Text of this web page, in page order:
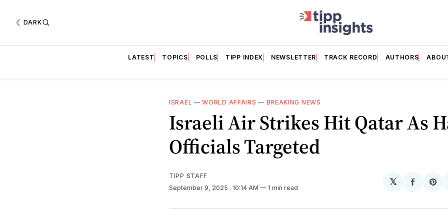
DARK
LATEST TOPICS POLLS TIPP INDEX NEWSLETTER TRACK RECORD AUTHORS
ISRAEL —WORLD AFFAIRS — BREAKING NEWS
Israeli Air Strikes Hit Qatar As
Officials Targeted
TIPP STAFF
September 9, 2025 . 10:14 AM 1 min read
𝕏
Share